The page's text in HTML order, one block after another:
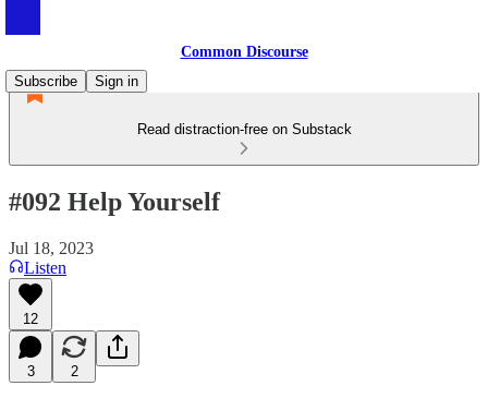
Common Discourse
Subscribe
Sign in
Read distraction-free on Substack
#092 Help Yourself
Jul 18, 2023
Listen
12
3 2